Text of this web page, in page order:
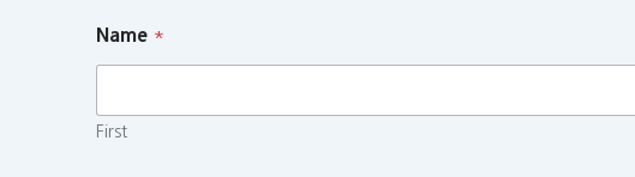
Name *
First